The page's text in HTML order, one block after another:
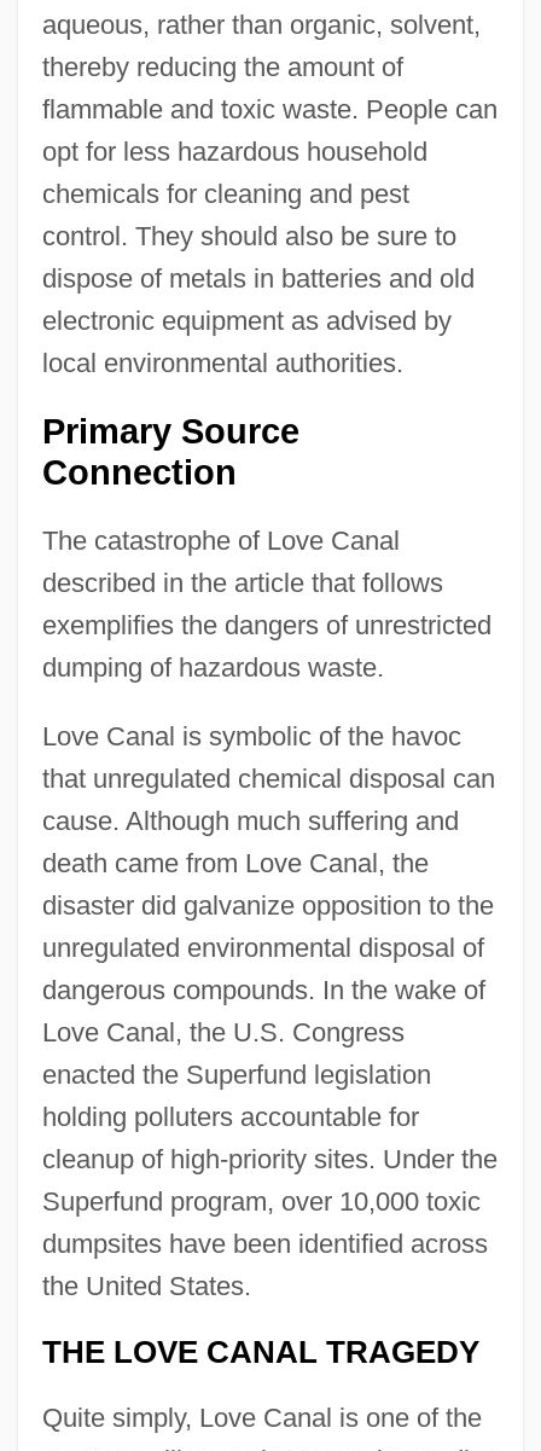
aqueous, rather than organic, solvent,
thereby reducing the amount of
flammable and toxic waste. People can
opt for less hazardous household
chemicals for cleaning and pest
control. They should also be sure to
dispose of metals in batteries and old
electronic equipment as advised by
local environmental authorities.
Primary Source
Connection
The catastrophe of Love Canal
described in the article that follows
exemplifies the dangers of unrestricted
dumping of hazardous waste.
Love Canal is symbolic of the havoc
that unregulated chemical disposal can
cause. Although much suffering and
death came from Love Canal, the
disaster did galvanize opposition to the
unregulated environmental disposal of
dangerous compounds. In the wake of
Love Canal, the U.S. Congress
enacted the Superfund legislation
holding polluters accountable for
cleanup of high-priority sites. Under the
Superfund program, over 10,000 toxic
dumpsites have been identified across
the United States.
THE LOVE CANAL TRAGEDY
Quite simply, Love Canal is one of the